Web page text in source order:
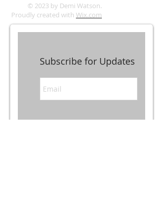
© 2023 by Demi Watson.
Proudly created with Wix.com
Subscribe for Updates